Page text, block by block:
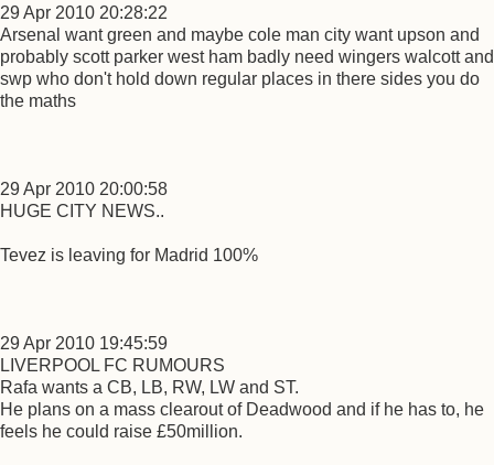
29 Apr 2010 20:28:22
Arsenal want green and maybe cole man city want upson and
probably scott parker west ham badly need wingers walcott and
swp who don't hold down regular places in there sides you do
the maths
29 Apr 2010 20:00:58
HUGE CITY NEWS..
Tevez is leaving for Madrid 100%
29 Apr 2010 19:45:59
LIVERPOOL FC RUMOURS
Rafa wants a CB, LB, RW, LW and ST.
He plans on a mass clearout of Deadwood and if he has to, he
feels he could raise £50million.